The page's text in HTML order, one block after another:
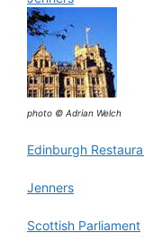
photo © Adrian Welch
Edinburgh
Jenners
Scottish Parliament